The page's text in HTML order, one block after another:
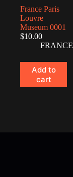
France Paris
Louvre
Museum 0001
$10.00
FRANCE
Add to
cart